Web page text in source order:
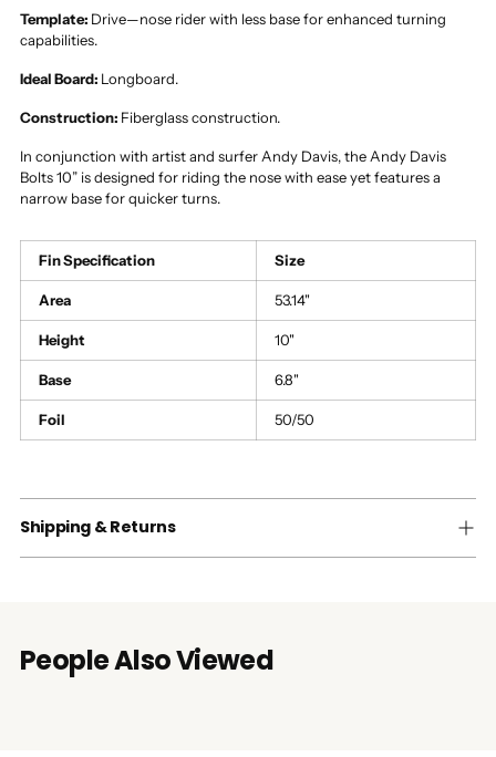
Template: Drive—nose rider with less base for enhanced turning
capabilities.
Ideal Board: Longboard.
Construction: Fiberglass construction.
In conjunction with artist and surfer Andy Davis, the Andy Davis
Bolts 10” is designed for riding the nose with ease yet features a
narrow base for quicker turns.
Fin Specification Size
Area 53.14"
Height 10"
Base 6.8"
Foil 50/50
Shipping & Returns
People Also Viewed